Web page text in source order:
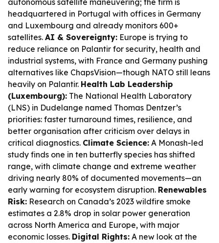
autonomous satellite maneuvering; the firm is
headquartered in Portugal with offices in Germany
and Luxembourg and already monitors 600+
satellites. AI & Sovereignty: Europe is trying to
reduce reliance on Palantir for security, health and
industrial systems, with France and Germany pushing
alternatives like ChapsVision—though NATO still leans
heavily on Palantir. Health Lab Leadership
(Luxembourg): The National Health Laboratory
(LNS) in Dudelange named Thomas Dentzer’s
priorities: faster turnaround times, resilience, and
better organisation after criticism over delays in
critical diagnostics. Climate Science: A Monash-led
study finds one in ten butterfly species has shifted
range, with climate change and extreme weather
driving nearly 80% of documented movements—an
early warning for ecosystem disruption. Renewables
Risk: Research on Canada’s 2023 wildfire smoke
estimates a 2.8% drop in solar power generation
across North America and Europe, with major
economic losses. Digital Rights: A new look at the